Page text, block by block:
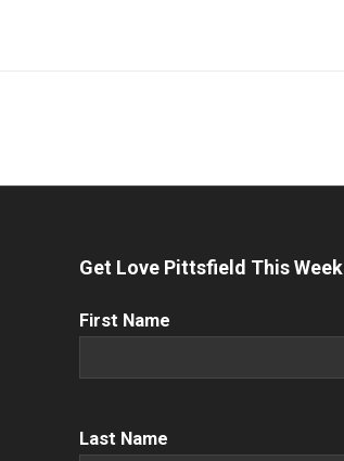
Get Love Pittsfield This Week
First
First Name
Name (Required)
Last Name